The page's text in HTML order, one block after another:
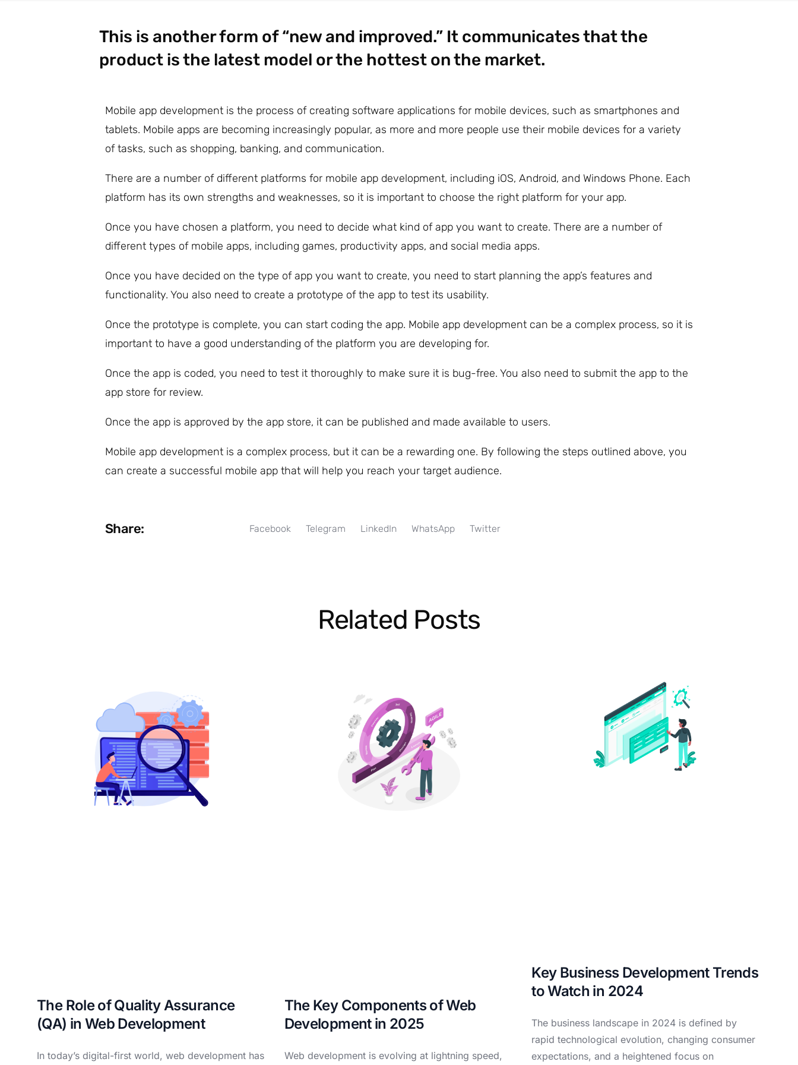
This is another form of “new and improved.” It communicates that the
product is the latest model or the hottest on the market.
Mobile app development is the process of creating software applications for mobile devices, such as smartphones and
tablets. Mobile apps are becoming increasingly popular, as more and more people use their mobile devices for a variety
of tasks, such as shopping, banking, and communication.
There are a number of different platforms for mobile app development, including iOS, Android, and Windows Phone. Each
platform has its own strengths and weaknesses, so it is important to choose the right platform for your app.
Once you have chosen a platform, you need to decide what kind of app you want to create. There are a number of
different types of mobile apps, including games, productivity apps, and social media apps.
Once you have decided on the type of app you want to create, you need to start planning the app’s features and
functionality. You also need to create a prototype of the app to test its usability.
Once the prototype is complete, you can start coding the app. Mobile app development can be a complex process, so it is
important to have a good understanding of the platform you are developing for.
Once the app is coded, you need to test it thoroughly to make sure it is bug-free. You also need to submit the app to the
app store for review.
Once the app is approved by the app store, it can be published and made available to users.
Mobile app development is a complex process, but it can be a rewarding one. By following the steps outlined above, you
can create a successful mobile app that will help you reach your target audience.
Share: Facebook Telegram LinkedIn WhatsApp Twitter
Related Posts
The Role of Quality Assurance
(QA) in Web Development
In today’s digital-first world, web development has
The Key Components of Web
Development in 2025
Web development is evolving at lightning speed,
Key Business Development Trends
to Watch in 2024
The business landscape in 2024 is defined by
rapid technological evolution, changing consumer
expectations, and a heightened focus on